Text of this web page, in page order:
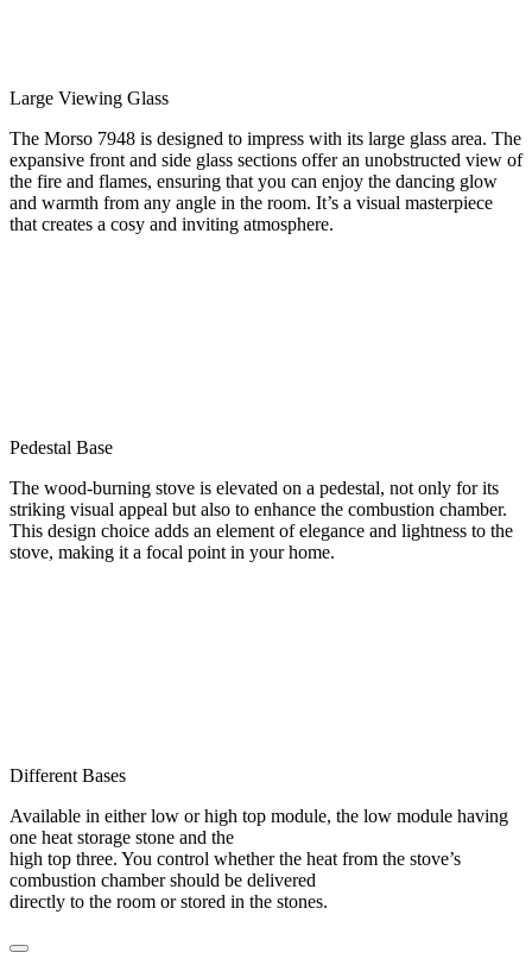
Large Viewing Glass
The Morso 7948 is designed to impress with its large glass area. The
expansive front and side glass sections offer an unobstructed view of
the fire and flames, ensuring that you can enjoy the dancing glow
and warmth from any angle in the room. It’s a visual masterpiece
that creates a cosy and inviting atmosphere.
Pedestal Base
The wood-burning stove is elevated on a pedestal, not only for its
striking visual appeal but also to enhance the combustion chamber.
This design choice adds an element of elegance and lightness to the
stove, making it a focal point in your home.
Different Bases
Available in either low or high top module, the low module having
one heat storage stone and the
high top three. You control whether the heat from the stove’s
combustion chamber should be delivered
directly to the room or stored in the stones.